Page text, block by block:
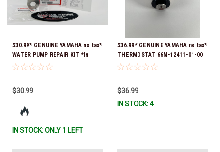
$30.99* GENUINE YAMAHA no tax*
WATER PUMP REPAIR KIT *In
Stock & Ready To Ship!
$30.99
IN STOCK: ONLY 1 LEFT
$36.99* GENUINE YAMAHA no tax*
THERMOSTAT 66M-12411-01-00
(Yamaha's previous part numbers
To Ship!
$36.99
IN STOCK: 4